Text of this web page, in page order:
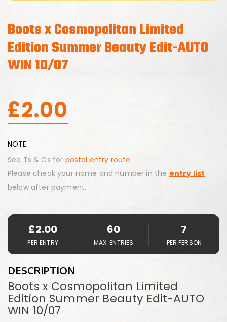
Boots x Cosmopolitan Limited
Edition Summer Beauty Edit-AUTO
WIN 10/07
£2.00
NOTE
See Ts & Cs for postal entry route.
Please check your name and number in the entry list
below after payment.
£2.00
PER ENTRY
60
MAX. ENTRIES
7
PER PERSON
DESCRIPTION
Boots x Cosmopolitan Limited
Edition Summer Beauty Edit-AUTO
WIN 10/07